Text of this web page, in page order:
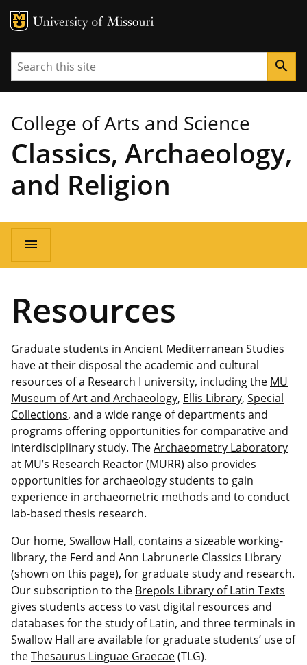
MU Logo
Search search
College of Arts and Science
Classics, Archaeology,
and Religion
Main
navigation
menu
Resources
Graduate students in Ancient Mediterranean Studies
have at their disposal the academic and cultural
resources of a Research I university, including the MU
Museum of Art and Archaeology, Ellis Library, Special
Collections, and a wide range of departments and
programs offering opportunities for comparative and
interdisciplinary study. TheArchaeometry Laboratory
at MU’s Research Reactor (MURR) also provides
opportunities for archaeology students to gain
experience in archaeometric methods and to conduct
lab-based thesis research.
Our home, Swallow Hall, contains a sizeable working-
library, the Ferd and Ann Labrunerie Classics Library
(shown on this page), for graduate study and research.
Our subscription to the Brepols Library of Latin Texts
gives students access to vast digital resources and
databases for the study of Latin, and three terminals in
Swallow Hall are available for graduate students’ use of
theThesaurus Linguae Graecae(TLG).